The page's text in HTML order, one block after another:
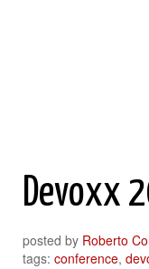
Devoxx
posted by Roberto
tags: conference,